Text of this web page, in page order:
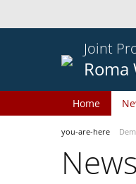
Joint
Roma
Home
you-are-here